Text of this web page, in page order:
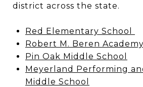
district across the state.
Red Elementary School
Robert M. Beren Academy
Pin Oak Middle School
Meyerland Performing
Middle School